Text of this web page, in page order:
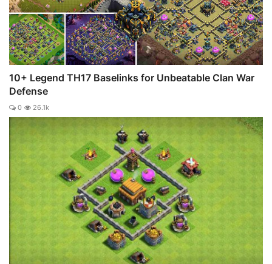
10+ Legend TH17 Baselinks for Unbeatable Clan War
Defense
0 26.1k